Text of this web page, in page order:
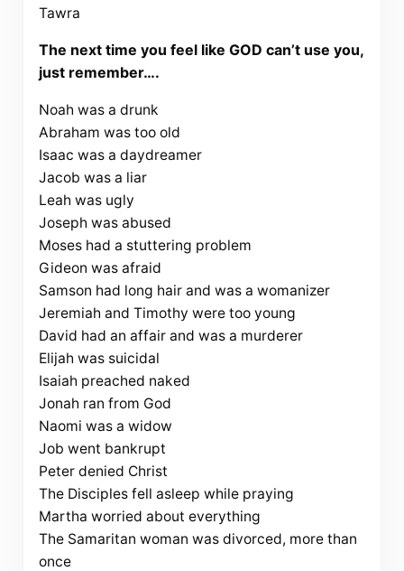
Tawra
The next time you feel like GOD can’t use you,
just remember….
Noah was a drunk
Abraham was too old
Isaac was a daydreamer
Jacob was a liar
Leah was ugly
Joseph was abused
Moses had a stuttering problem
Gideon was afraid
Samson had long hair and was a womanizer
Jeremiah and Timothy were too young
David had an affair and was a murderer
Elijah was suicidal
Isaiah preached naked
Jonah ran from God
Naomi was a widow
Job went bankrupt
Peter denied Christ
The Disciples fell asleep while praying
Martha worried about everything
The Samaritan woman was divorced, more than
once